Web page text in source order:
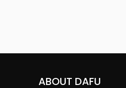
ABOUT DAFU